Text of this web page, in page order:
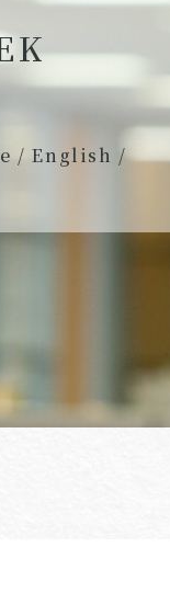
Associates (Patent
/ English /